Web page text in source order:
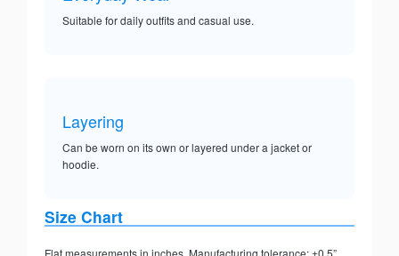
Suitable for daily outfits and casual use.
Layering
Can be worn on its own or layered under a jacket or
hoodie.
Size Chart